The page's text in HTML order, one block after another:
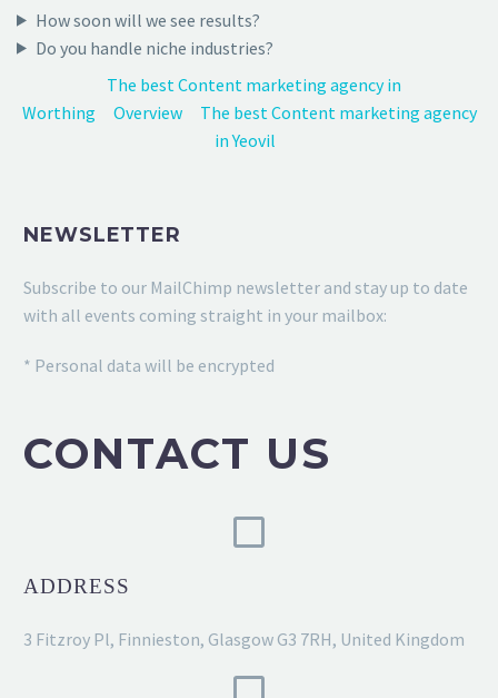
How soon will we see results?
Do you handle niche industries?
The best Content marketing agency in
Worthing
Overview
The best Content marketing agency
in Yeovil
NEWSLETTER
Subscribe to our MailChimp newsletter and stay up to date
with all events coming straight in your mailbox:
* Personal data will be encrypted
CONTACT US
ADDRESS
3 Fitzroy Pl, Finnieston, Glasgow G3 7RH, United Kingdom